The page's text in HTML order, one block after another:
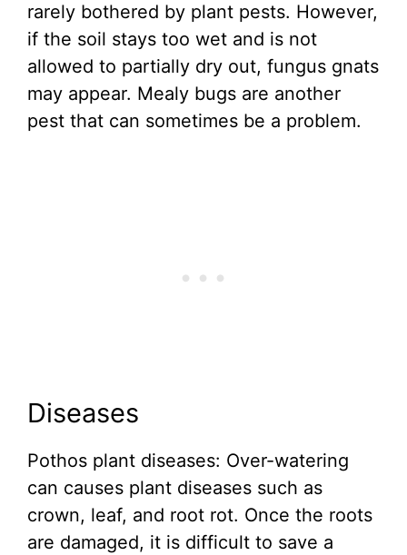
rarely bothered by plant pests. However,
if the soil stays too wet and is not
allowed to partially dry out, fungus gnats
may appear. Mealy bugs are another
pest that can sometimes be a problem.
Diseases
Pothos plant diseases: Over-watering
can causes plant diseases such as
crown, leaf, and root rot. Once the roots
are damaged, it is difficult to save a